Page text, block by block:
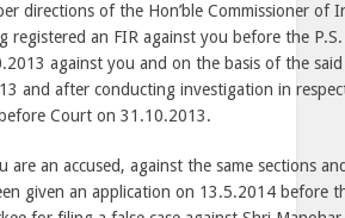
directions of the Hon’ble Commissioner of
registered an FIR against you before the
against you and on the basis of the
and after conducting investigation in
Court on 31.10.2013.
are an accused, against the same sections
given an application on 13.5.2014 before